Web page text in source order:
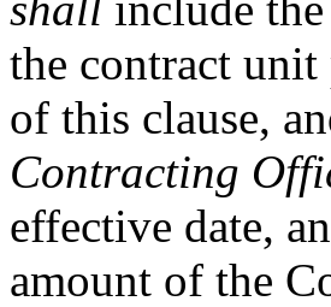
the contract unit
of this clause,
Contracting
effective date,
amount of the